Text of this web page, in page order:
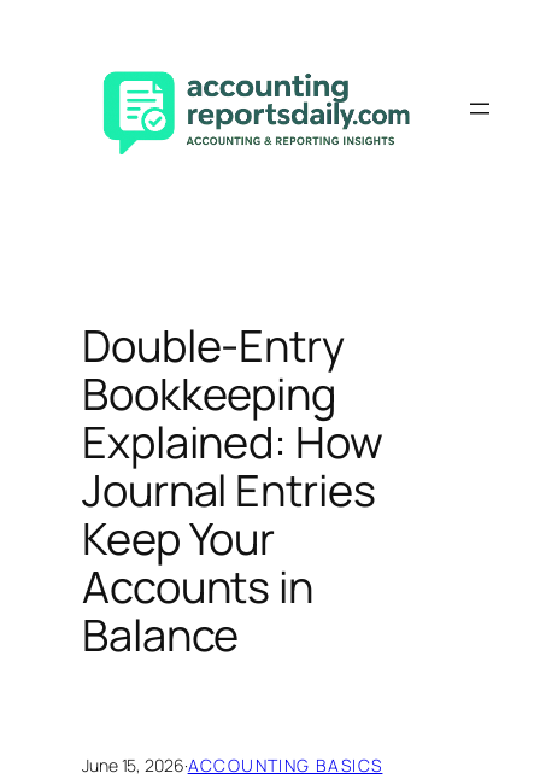
Double-Entry
Bookkeeping
Explained: How
Journal Entries
Keep Your
Accounts in
Balance
June 15, 2026·ACCOUNTING BASICS